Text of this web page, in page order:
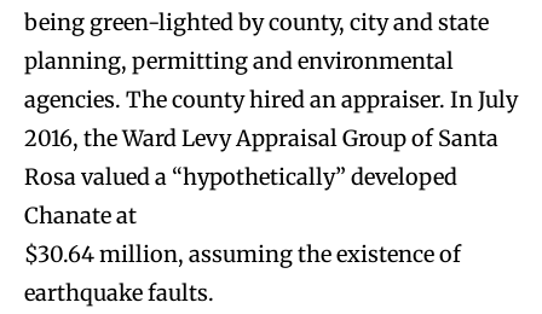
being green-lighted by county, city and state
planning, permitting and environmental
agencies. The county hired an appraiser. In July
2016, the Ward Levy Appraisal Group of Santa
Rosa valued a “hypothetically” developed
Chanate at
$30.64 million, assuming the existence of
earthquake faults.